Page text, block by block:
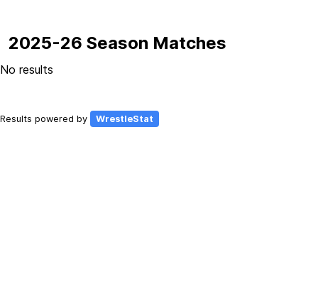
2025-26 Season Matches
No results
Results powered by WrestleStat